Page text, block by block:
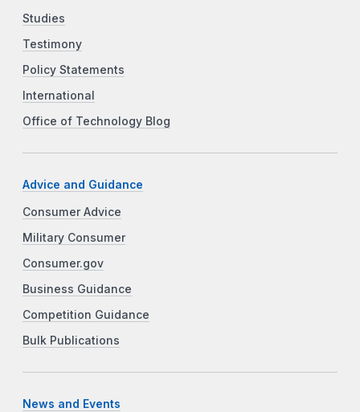
Studies
Testimony
Policy Statements
International
Office of Technology Blog
Advice and Guidance
Consumer Advice
Military Consumer
Consumer.gov
Business Guidance
Competition Guidance
Bulk Publications
News and Events